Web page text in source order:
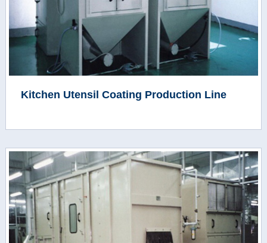
Kitchen Utensil Coating Production Line